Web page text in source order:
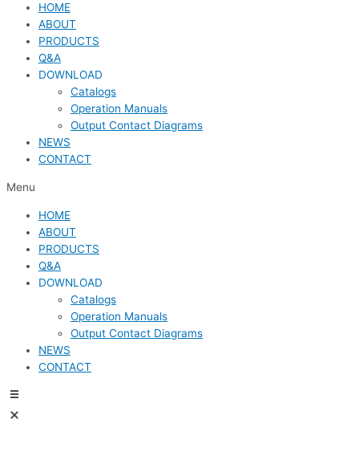
HOME
ABOUT
PRODUCTS
Q&A
DOWNLOAD
Catalogs
Operation Manuals
Output Contact Diagrams
NEWS
CONTACT
Menu
HOME
ABOUT
PRODUCTS
Q&A
DOWNLOAD
Catalogs
Operation Manuals
Output Contact Diagrams
NEWS
CONTACT